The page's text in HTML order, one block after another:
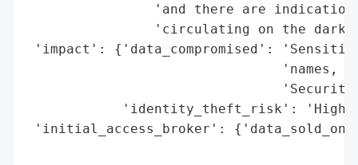
'and there are
'circulating on the dark
'impact': {'data_compromised':
'names,
'identity_theft_risk':
'initial_access_broker':